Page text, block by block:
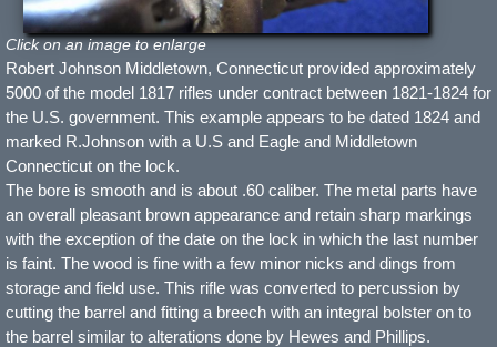
Click on an image to enlarge
Robert Johnson Middletown, Connecticut provided approximately
5000 of the model 1817 rifles under contract between 1821-1824 for
the U.S. government. This example appears to be dated 1824 and
marked R.Johnson with a U.S and Eagle and Middletown
Connecticut on the lock.
The bore is smooth and is about .60 caliber. The metal parts have
an overall pleasant brown appearance and retain sharp markings
with the exception of the date on the lock in which the last number
is faint. The wood is fine with a few minor nicks and dings from
storage and field use. This rifle was converted to percussion by
cutting the barrel and fitting a breech with an integral bolster on to
the barrel similar to alterations done by Hewes and Phillips.